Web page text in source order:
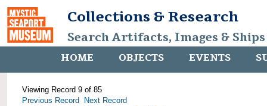
Collections & Research
Search Artifacts, Images &
HOME OBJECTS EVENTS
Viewing Record 9 of 85
Previous Record
Next Record